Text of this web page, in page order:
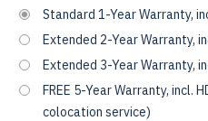
Standard 1-Year Warranty,
Extended 2-Year Warranty,
Extended 3-Year Warranty,
FREE 5-Year Warranty, incl.
colocation service)